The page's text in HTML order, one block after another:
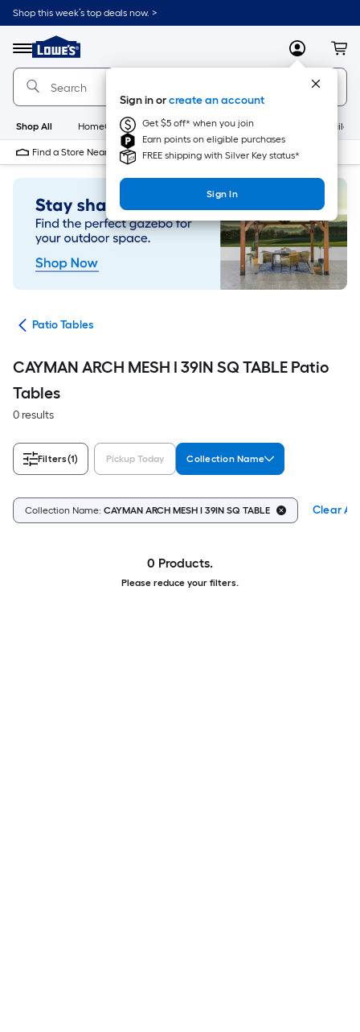
Skip
to
content
Shop this week’s top deals now. >
Menu
Link
to
Lowe's
Home
Improvement
Home
Page
MyLowes
Sign in orcreate an account
Get $5 off* when you join
Earn points on eligible purchases
FREE shipping with Silver Key status*
Sign In
Shop All HomeCare+ New Appliances
Find a Store Near Me
Patio Tables
CAYMAN ARCH MESH I 39IN SQ TABLE Patio
Tables
0 results
Filters(1) Pickup Today Collection Name
Collection Name: CAYMAN ARCH MESH I 39IN SQ TABLE Clear All
0 Products.
Please reduce your filters.